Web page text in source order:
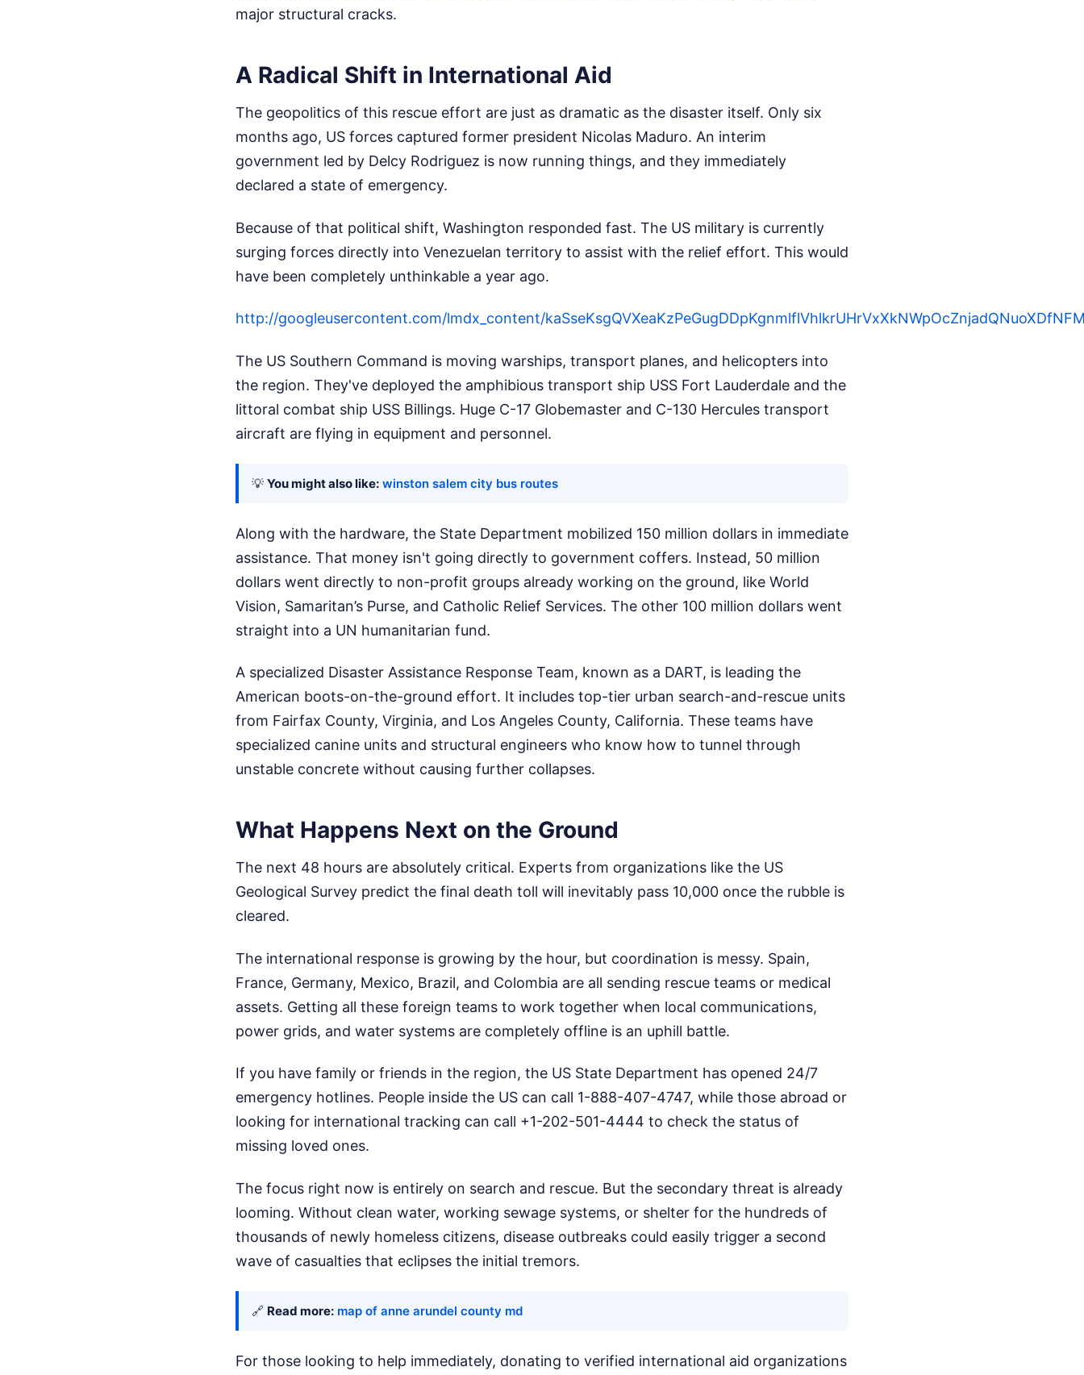
major structural cracks.
A Radical Shift in International Aid
The geopolitics of this rescue effort are just as dramatic as the disaster itself. Only six
months ago, US forces captured former president Nicolas Maduro. An interim
government led by Delcy Rodriguez is now running things, and they immediately
declared a state of emergency.
Because of that political shift, Washington responded fast. The US military is currently
surging forces directly into Venezuelan territory to assist with the relief effort. This would
have been completely unthinkable a year ago.
http://googleusercontent.com/lmdx_content/
The US Southern Command is moving warships, transport planes, and helicopters into
the region. They've deployed the amphibious transport ship USS Fort Lauderdale and the
littoral combat ship USS Billings. Huge C-17 Globemaster and C-130 Hercules transport
aircraft are flying in equipment and personnel.
💡 You might also like: winston salem city bus routes
Along with the hardware, the State Department mobilized 150 million dollars in immediate
assistance. That money isn't going directly to government coffers. Instead, 50 million
dollars went directly to non-profit groups already working on the ground, like World
Vision, Samaritan’s Purse, and Catholic Relief Services. The other 100 million dollars went
straight into a UN humanitarian fund.
A specialized Disaster Assistance Response Team, known as a DART, is leading the
American boots-on-the-ground effort. It includes top-tier urban search-and-rescue units
from Fairfax County, Virginia, and Los Angeles County, California. These teams have
specialized canine units and structural engineers who know how to tunnel through
unstable concrete without causing further collapses.
What Happens Next on the Ground
The next 48 hours are absolutely critical. Experts from organizations like the US
Geological Survey predict the final death toll will inevitably pass 10,000 once the rubble is
cleared.
The international response is growing by the hour, but coordination is messy. Spain,
France, Germany, Mexico, Brazil, and Colombia are all sending rescue teams or medical
assets. Getting all these foreign teams to work together when local communications,
power grids, and water systems are completely offline is an uphill battle.
If you have family or friends in the region, the US State Department has opened 24/7
emergency hotlines. People inside the US can call 1-888-407-4747, while those abroad or
looking for international tracking can call +1-202-501-4444 to check the status of
missing loved ones.
The focus right now is entirely on search and rescue. But the secondary threat is already
looming. Without clean water, working sewage systems, or shelter for the hundreds of
thousands of newly homeless citizens, disease outbreaks could easily trigger a second
wave of casualties that eclipses the initial tremors.
🔗 Read more: map of anne arundel county md
For those looking to help immediately, donating to verified international aid organizations